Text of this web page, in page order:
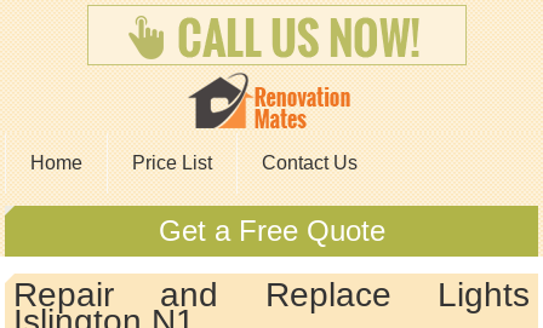
Home Price List Contact Us
Get a Free Quote
Repair and Replace Lights